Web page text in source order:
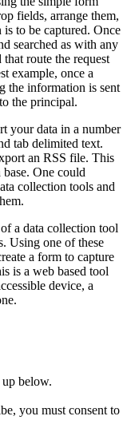
fields, arrange them,
to be captured. Once
searched as with any
that route the request
example, once a
the information is sent
the principal.
your data in a number
tab delimited text.
an RSS file. This
One could
collection tools and
a data collection tool
Using one of these
a form to capture
is a web based tool
device, a
below.
you must consent to